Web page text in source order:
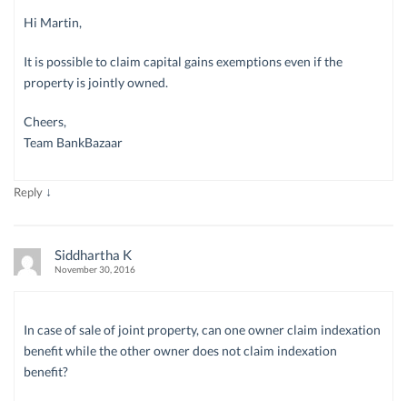
Hi Martin,
It is possible to claim capital gains exemptions even if the
property is jointly owned.
Cheers,
Team BankBazaar
Reply ↓
Siddhartha K
November 30, 2016
In case of sale of joint property, can one owner claim indexation
benefit while the other owner does not claim indexation
benefit?